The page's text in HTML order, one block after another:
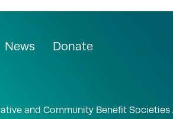
News Donate
and Community Benefit Societies